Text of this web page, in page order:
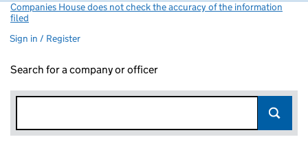
Companies House does not check the accuracy of the information
filed
Sign in / Register
Search for a company or officer